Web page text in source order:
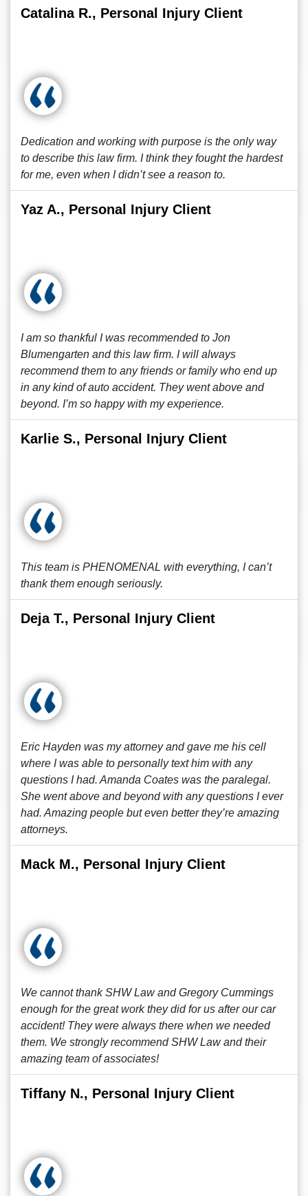
Catalina R., Personal Injury Client
Dedication and working with purpose is the only way
to describe this law firm. I think they fought the hardest
for me, even when I didn’t see a reason to.
Yaz A., Personal Injury Client
I am so thankful I was recommended to Jon
Blumengarten and this law firm. I will always
recommend them to any friends or family who end up
in any kind of auto accident. They went above and
beyond. I’m so happy with my experience.
Karlie S., Personal Injury Client
This team is PHENOMENAL with everything, I can’t
thank them enough seriously.
Deja T., Personal Injury Client
Eric Hayden was my attorney and gave me his cell
where I was able to personally text him with any
questions I had. Amanda Coates was the paralegal.
She went above and beyond with any questions I ever
had. Amazing people but even better they’re amazing
attorneys.
Mack M., Personal Injury Client
We cannot thank SHW Law and Gregory Cummings
enough for the great work they did for us after our car
accident! They were always there when we needed
them. We strongly recommend SHW Law and their
amazing team of associates!
Tiffany N., Personal Injury Client